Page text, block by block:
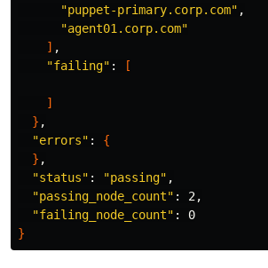
"puppet-primary.corp.com" ,
"agent01.corp.com"
] ,
"failing" : [
]
} ,
"errors" : {
} ,
"status" : "passing" ,
"passing_node_count" : 2,
"failing_node_count"
}